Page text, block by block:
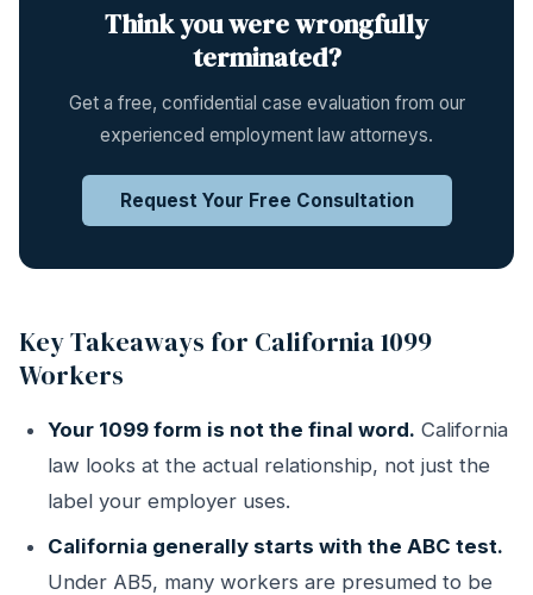
Think you were wrongfully
terminated?
Get a free, confidential case evaluation from our
experienced employment law attorneys.
Request Your Free Consultation
Key Takeaways for California 1099
Workers
Your 1099 form is not the final word. California
law looks at the actual relationship, not just the
label your employer uses.
California generally starts with the ABC test.
Under AB5, many workers are presumed to be